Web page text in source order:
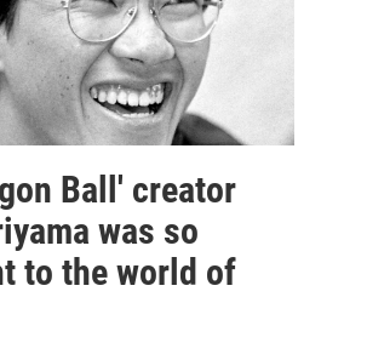
Ball' creator
was so
to the world of